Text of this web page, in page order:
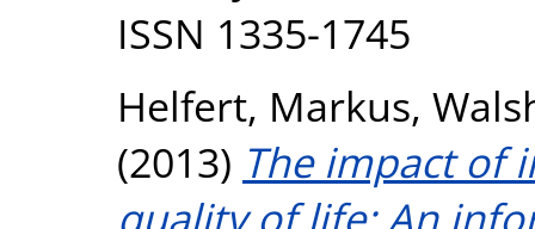
ISSN 1335-1745
Helfert, Markus,
(2013) The impact of
quality of life: An